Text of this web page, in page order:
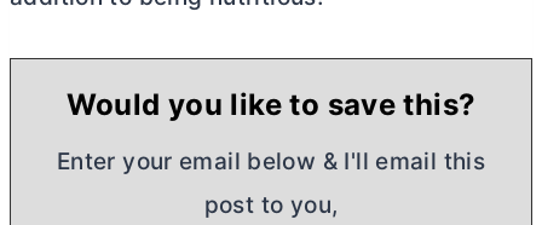
Would you like to save this?
Enter your email below & I'll email this
post to you,